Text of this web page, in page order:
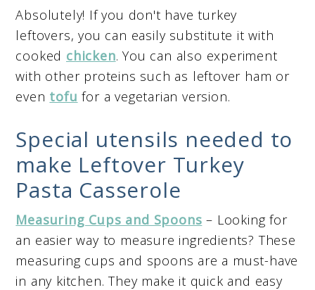
Absolutely! If you don't have turkey
leftovers, you can easily substitute it with
cooked chicken. You can also experiment
with other proteins such as leftover ham or
even tofu for a vegetarian version.
Special utensils needed to
make Leftover Turkey
Pasta Casserole
Measuring Cups and Spoons – Looking for
an easier way to measure ingredients? These
measuring cups and spoons are a must-have
in any kitchen. They make it quick and easy